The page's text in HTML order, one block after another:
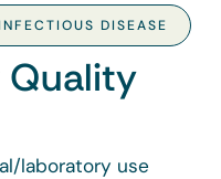
DISEASE
Quality
laboratory use